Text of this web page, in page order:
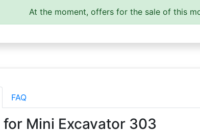
At the moment, offers for the sale of this
FAQ
for Mini Excavator 303